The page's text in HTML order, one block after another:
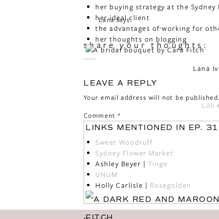
her buying strategy at the Sydney
her ideal client
the advantages of working for
her thoughts on blogging
Lana
Lilli
LINKS MENTIONED IN EP.
Sweet Woodruff
Sydney Flower Market
Ashley Beyer | Tinge
UNUM
Holly Carlisle | Rosegolden
Lana says:
November 30, 2018 at 5:35 am
Really enjoyed this podcast! Very
to Cara! One of my takeaways is
Monica
says:
February 7, 2019 at 9:47 pm
Loved hearing Cara’s story!
LEAVE A REPLY
Your email address will not be published.
Comment*
share your thoughts: